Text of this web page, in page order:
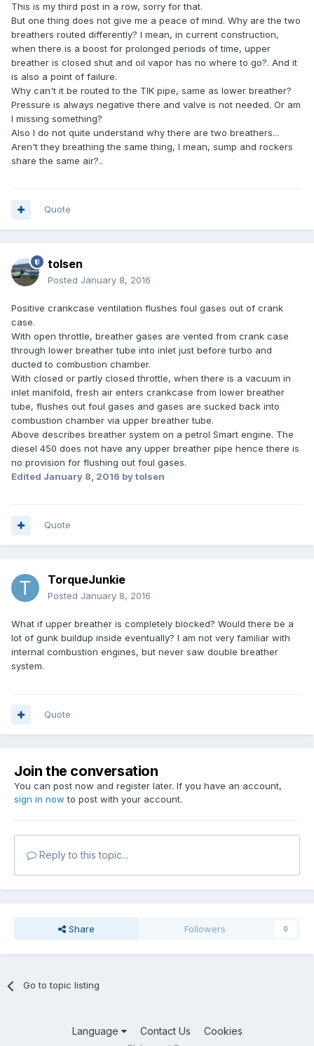
This is my third post in a row, sorry for that.
But one thing does not give me a peace of mind. Why are the two
breathers routed differently? I mean, in current construction,
when there is a boost for prolonged periods of time, upper
breather is closed shut and oil vapor has no where to go?. And it
is also a point of failure.
Why can't it be routed to the TIK pipe, same as lower breather?
Pressure is always negative there and valve is not needed. Or am
I missing something?
Also I do not quite understand why there are two breathers...
Aren't they breathing the same thing, I mean, sump and rockers
share the same air?..
Quote
tolsen
Posted January 8, 2016
Positive crankcase ventilation flushes foul gases out of crank
case.
With open throttle, breather gases are vented from crank case
through lower breather tube into inlet just before turbo and
ducted to combustion chamber.
With closed or partly closed throttle, when there is a vacuum in
inlet manifold, fresh air enters crankcase from lower breather
tube, flushes out foul gases and gases are sucked back into
combustion chamber via upper breather tube.
Above describes breather system on a petrol Smart engine. The
diesel 450 does not have any upper breather pipe hence there is
no provision for flushing out foul gases.
Edited January 8, 2016 by tolsen
Quote
TorqueJunkie
Posted January 8, 2016
What if upper breather is completely blocked? Would there be a
lot of gunk buildup inside eventually? I am not very familiar with
internal combustion engines, but never saw double breather
system.
Quote
Join the conversation
You can post now and register later. If you have an account,
sign in now to post with your account.
Reply to this topic...
Share Followers 0
Go to topic listing
Language Contact Us Cookies